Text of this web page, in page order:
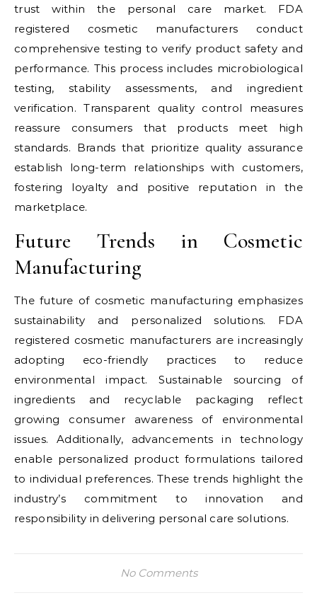
trust within the personal care market. FDA
registered cosmetic manufacturers conduct
comprehensive testing to verify product safety and
performance. This process includes microbiological
testing, stability assessments, and ingredient
verification. Transparent quality control measures
reassure consumers that products meet high
standards. Brands that prioritize quality assurance
establish long-term relationships with customers,
fostering loyalty and positive reputation in the
marketplace.
Future Trends in Cosmetic
Manufacturing
The future of cosmetic manufacturing emphasizes
sustainability and personalized solutions. FDA
registered cosmetic manufacturers are increasingly
adopting eco-friendly practices to reduce
environmental impact. Sustainable sourcing of
ingredients and recyclable packaging reflect
growing consumer awareness of environmental
issues. Additionally, advancements in technology
enable personalized product formulations tailored
to individual preferences. These trends highlight the
industry’s commitment to innovation and
responsibility in delivering personal care solutions.
No Comments